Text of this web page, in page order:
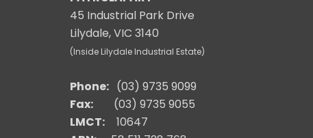
45 Industrial Park Drive
Lilydale, VIC 3140
(Inside Lilydale Industrial Estate)
Phone: (03) 9735 9099
Fax:
(03) 9735 9055
LMCT:
10647